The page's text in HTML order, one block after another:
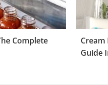
Complete
Cream
Guide